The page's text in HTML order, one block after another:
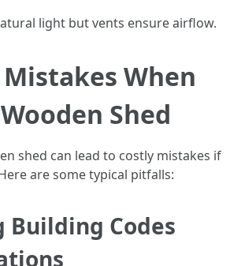
light but vents ensure airflow.
When
Shed
shed can lead to costly mistakes if
are some typical pitfalls:
Building Codes